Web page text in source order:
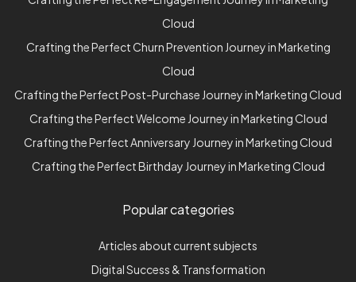
Cloud
Crafting the Perfect Churn Prevention Journey in Marketing
Cloud
Crafting the Perfect Post-Purchase Journey in Marketing Cloud
Crafting the Perfect Welcome Journey in Marketing Cloud
Crafting the Perfect Anniversary Journey in Marketing Cloud
Crafting the Perfect Birthday Journey in Marketing Cloud
Popular categories
Articles about current subjects
Digital Success & Transformation